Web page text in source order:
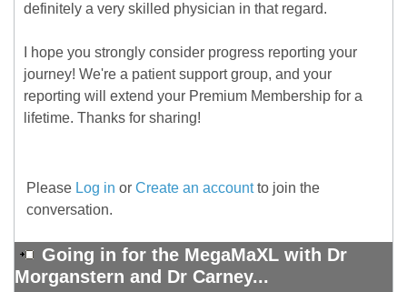
definitely a very skilled physician in that regard.
I hope you strongly consider progress reporting your
journey! We're a patient support group, and your
reporting will extend your Premium Membership for a
lifetime. Thanks for sharing!
Please Log in or Create an accountto join the
conversation.
Going in for the MegaMaXL with Dr
Morganstern and Dr Carney...